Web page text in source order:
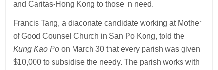
and Caritas-Hong Kong to those in need.
Francis Tang, a diaconate candidate working at Mother
of Good Counsel Church in San Po Kong, told the
Kung Kao Po on March 30 that every parish was given
$10,000 to subsidise the needy. The parish works with